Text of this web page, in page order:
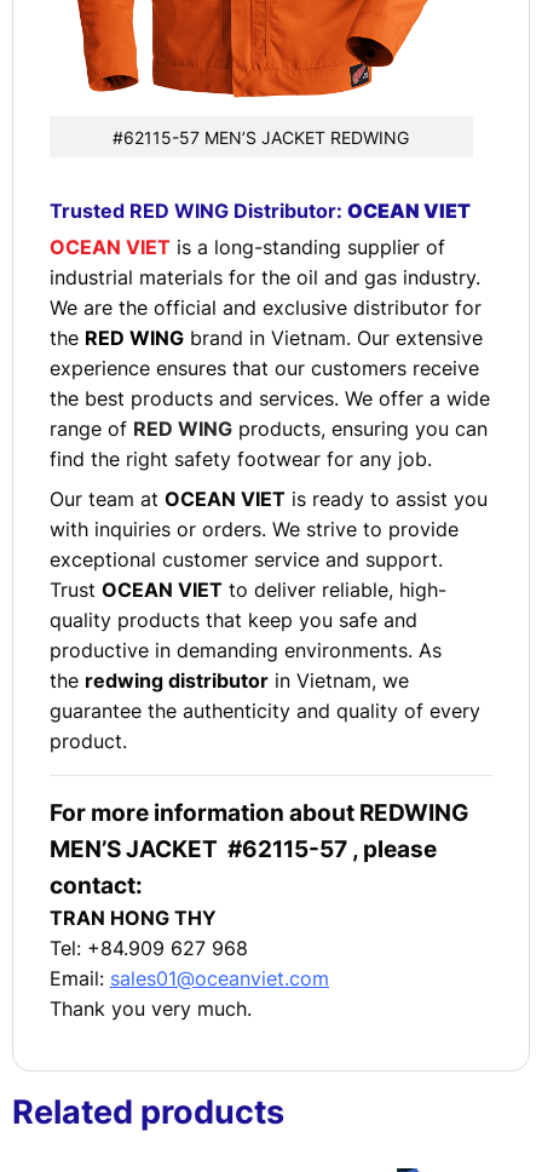
#62115-57 MEN’S JACKET REDWING
Trusted RED WING Distributor: OCEAN VIET
OCEAN VIETis a long-standing supplier of
industrial materials for the oil and gas industry.
We are the official and exclusive distributor for
the RED WINGbrand in Vietnam. Our extensive
experience ensures that our customers receive
the best products and services. We offer a wide
range of RED WINGproducts, ensuring you can
find the right safety footwear for any job.
Our team at OCEAN VIETis ready to assist you
with inquiries or orders. We strive to provide
exceptional customer service and support.
Trust OCEAN VIETto deliver reliable, high-
quality products that keep you safe and
productive in demanding environments. As
the redwing distributorin Vietnam, we
guarantee the authenticity and quality of every
product.
For more information about REDWING
MEN’S JACKET #62115-57 , please
contact:
TRAN HONG THY
Tel: +84.909 627 968
Email: sales01@oceanviet.com
Thank you very much.
Related products